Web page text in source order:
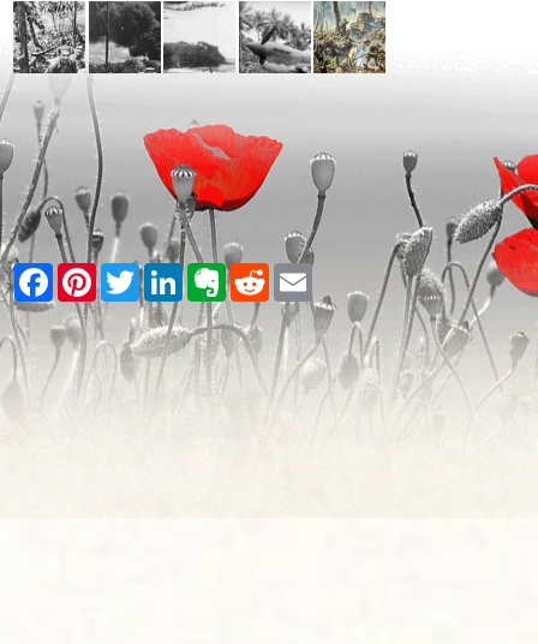
Facebook
PinterestTwitterLinkedInEvernote
RedditEmail